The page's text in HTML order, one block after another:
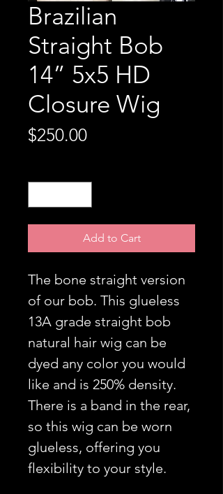
Brazilian
Straight Bob
14” 5x5 HD
Closure Wig
$250.00Price
Add to Cart
The bone straight version
of our bob. This glueless
13A grade straight bob
natural hair wig can be
dyed any color you would
like and is 250% density.
There is a band in the rear,
so this wig can be worn
glueless, offering you
flexibility to your style.